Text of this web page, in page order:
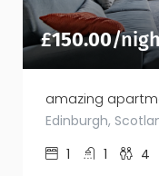
£150.00/
amazing
Edinburgh,
1
1 4